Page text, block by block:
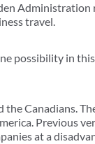
Administration
travel.
possibility in
Canadians.
Previous
at a